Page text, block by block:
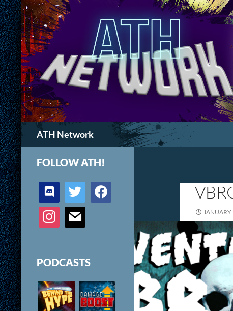
ATH Network
Search
FOLLOW ATH!
discord twitter facebook
instagram mail
PODCASTS